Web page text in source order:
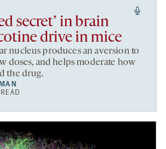
secret’ in brain
drive in mice
nucleus produces an aversion to
doses, and helps moderate how
the drug.